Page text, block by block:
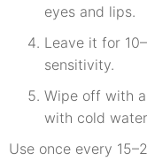
eyes and lips.
Leave it for
sensitivity.
Wipe off with
with cold
Use once every